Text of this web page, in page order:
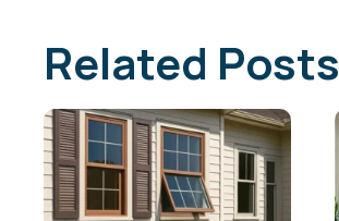
Related Posts